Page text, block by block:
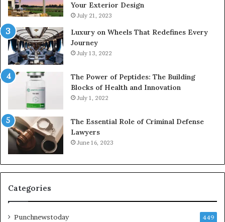
Your Exterior Design
July 21, 2023
Luxury on Wheels That Redefines Every
Journey
July 13, 2022
The Power of Peptides: The Building
Blocks of Health and Innovation
July 1, 2022
The Essential Role of Criminal Defense
Lawyers
June 16, 2023
Categories
Punchnewstoday 449